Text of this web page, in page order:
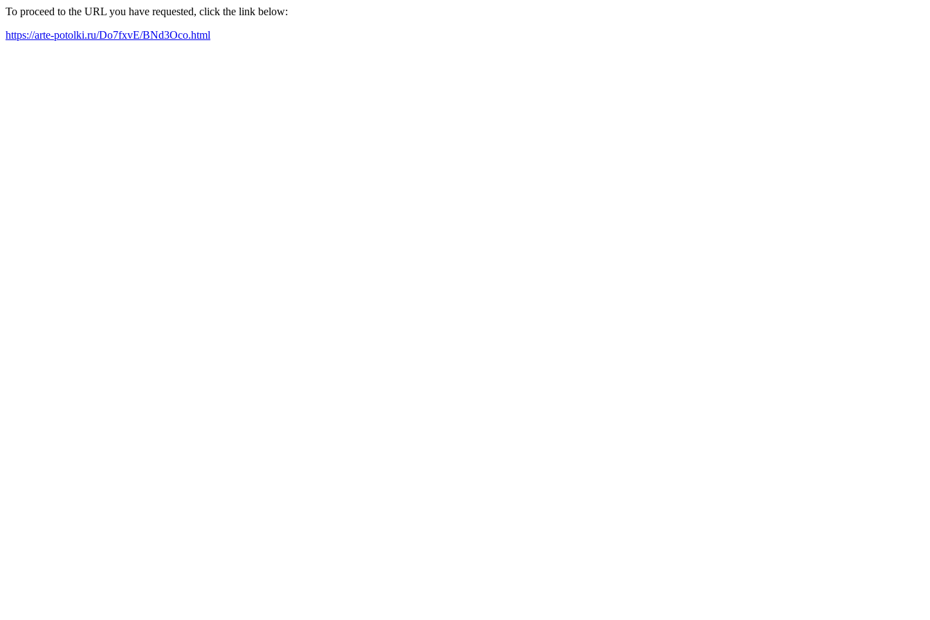
To proceed to the URL you have requested, click the link below:
https://arte-potolki.ru/Do7fxvE/BNd3Oco.html